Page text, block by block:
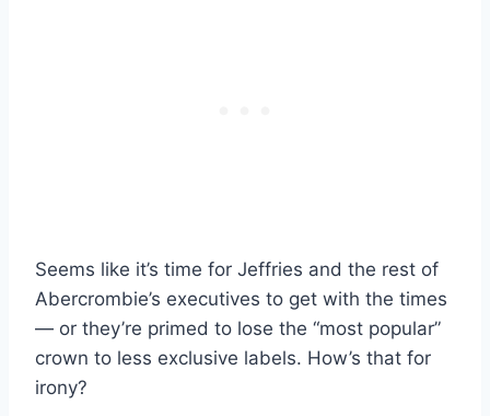
Seems like it’s time for Jeffries and the rest of
Abercrombie’s executives to get with the times
— or they’re primed to lose the “most popular”
crown to less exclusive labels. How’s that for
irony?